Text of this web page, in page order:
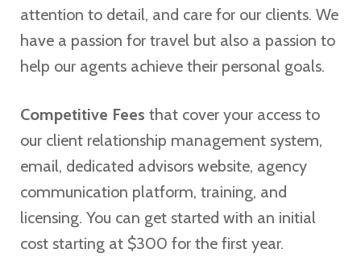
attention to detail, and care for our clients. We
have a passion for travel but also a passion to
help our agents achieve their personal goals.
Competitive Fees that cover your access to
our client relationship management system,
email, dedicated advisors website, agency
communication platform, training, and
licensing. You can get started with an initial
cost starting at $300 for the first year.